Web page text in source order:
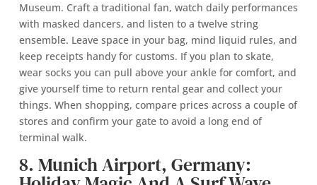
Museum. Craft a traditional fan, watch daily performances
with masked dancers, and listen to a twelve string
ensemble. Leave space in your bag, mind liquid rules, and
keep receipts handy for customs. If you plan to skate,
wear socks you can pull above your ankle for comfort, and
give yourself time to return rental gear and collect your
things. When shopping, compare prices across a couple of
stores and confirm your gate to avoid a long end of
terminal walk.
8. Munich Airport, Germany: